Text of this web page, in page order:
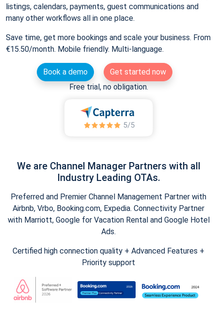
listings, calendars, payments, guest communications and
many other workflows all in one place.
Save time, get more bookings and scale your business. From
€15.50/month. Mobile friendly. Multi-language.
Book a demo
Get started now
Free trial, no obligation.
We are Channel Manager Partners with all
Industry Leading OTAs.
Preferred and Premier Channel Management Partner with
Airbnb, Vrbo, Booking.com, Expedia. Connectivity Partner
with Marriott, Google for Vacation Rental and Google Hotel
Ads.
Certified high connection quality + Advanced Features +
Priority support